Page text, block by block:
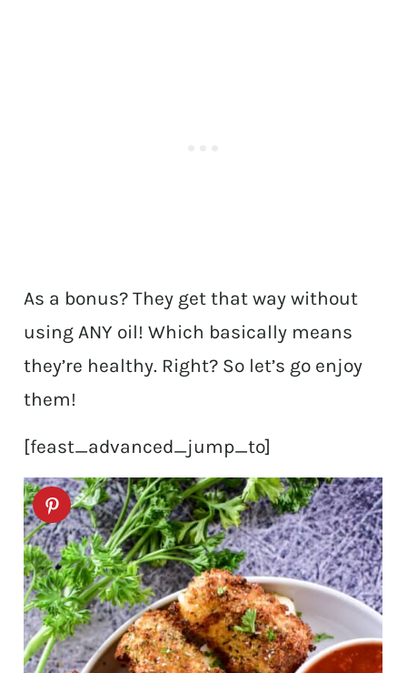
As a bonus? They get that way without
using ANY oil! Which basically means
they’re healthy. Right? So let’s go enjoy
them!
[feast_advanced_jump_to]